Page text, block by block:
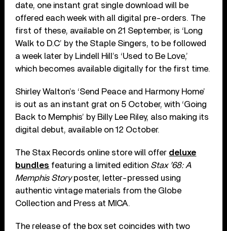
date, one instant grat single download will be
offered each week with all digital pre-orders. The
first of these, available on 21 September, is ‘Long
Walk to D.C’ by the Staple Singers, to be followed
a week later by Lindell Hill’s ‘Used to Be Love,’
which becomes available digitally for the first time.
Shirley Walton’s ‘Send Peace and Harmony Home’
is out as an instant grat on 5 October, with ‘Going
Back to Memphis’ by Billy Lee Riley, also making its
digital debut, available on 12 October.
The Stax Records online store will offer deluxe
bundles featuring a limited edition Stax ’68: A
Memphis Storyposter, letter-pressed using
authentic vintage materials from the Globe
Collection and Press at MICA.
The release of the box set coincides with two